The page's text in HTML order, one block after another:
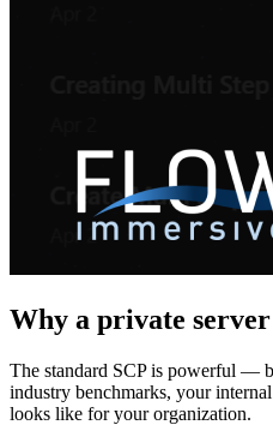
Why a private server
The standard SCP is powerful —
industry benchmarks, your
looks like for your organization.